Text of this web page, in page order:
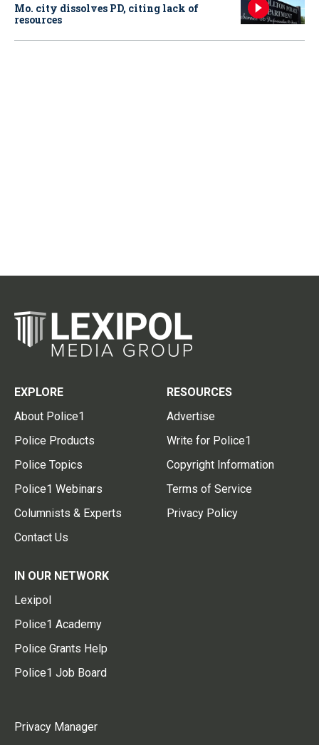
Mo. city dissolves PD, citing lack of
resources
EXPLORE
About Police1
Police Products
Police Topics
Police1 Webinars
Columnists & Experts
Contact Us
RESOURCES
Advertise
Write for Police1
Copyright Information
Terms of Service
Privacy Policy
IN OUR NETWORK
Lexipol
Police1 Academy
Police Grants Help
Police1 Job Board
Privacy Manager